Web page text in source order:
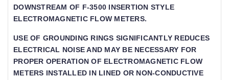
EAM OF F-3500 INSERTION STYLE ELECTRO
MAGNETIC FLOW METERS.
USE OF GROUNDING RINGS SIGNIFICANTLY REDUCES E
LECTRICAL NOISE AND MAY BE NECESSARY FOR P
ROPER OPERATION OF ELECTROMAGNETIC FLOW ME
TERS INSTALLED IN LINED OR NON-CONDUCTIVE PI